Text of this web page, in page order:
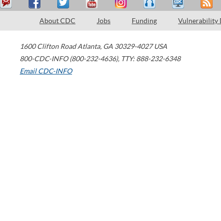
About CDC Jobs Funding Vulnerability
1600 Clifton Road Atlanta, GA 30329-4027 USA
800-CDC-INFO (800-232-4636), TTY: 888-232-6348
Email CDC-INFO